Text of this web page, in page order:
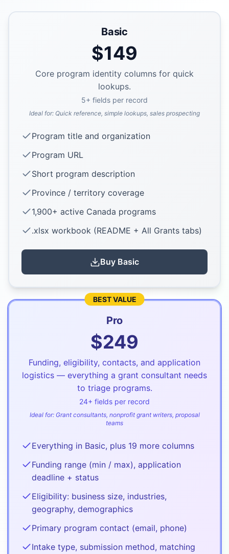
Basic
$149
Core program identity columns for quick
lookups.
5+ fields per record
Ideal for: Quick reference, simple lookups, sales prospecting
Program title and organization
Program URL
Short program description
Province / territory coverage
1,900+ active Canada programs
.xlsx workbook (README + All Grants tabs)
Buy Basic
BEST VALUE
Pro
$249
Funding, eligibility, contacts, and application
logistics — everything a grant consultant needs
to triage programs.
24+ fields per record
Ideal for: Grant consultants, nonprofit grant writers, proposal
teams
Everything in Basic, plus 19 more columns
Funding range (min / max), application
deadline + status
Eligibility: business size, industries,
geography, demographics
Primary program contact (email, phone)
Intake type, submission method, matching